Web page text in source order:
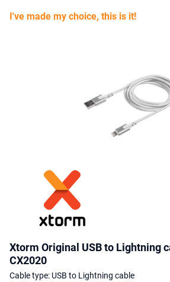
I've made my choice, this is it!
Xtorm Original USB to Lightning
CX2020
Cable type: USB to Lightning cable